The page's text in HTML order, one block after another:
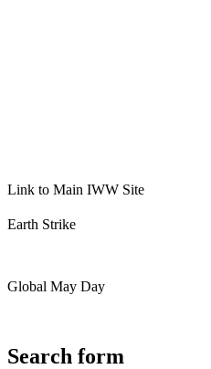
Link to Main IWW Site
Earth Strike
Global May Day
Search form